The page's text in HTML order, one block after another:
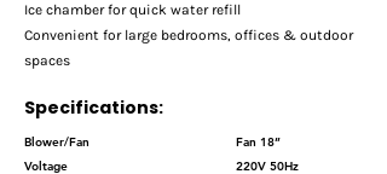
Ice chamber for quick water refill
Convenient for large bedrooms, offices & outdoor
spaces
Specifications:
Blower/Fan
Voltage
Fan 18’’
220V 50Hz